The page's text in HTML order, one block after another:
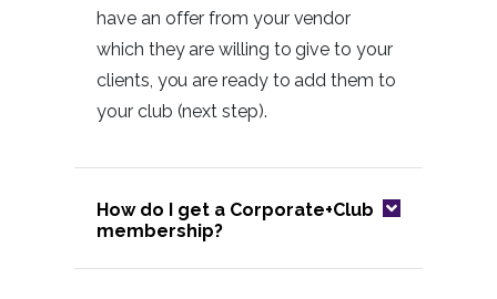
have an offer from your vendor
which they are willing to give to your
clients, you are ready to add them to
your club (next step).
How do I get a Corporate+Club
membership?